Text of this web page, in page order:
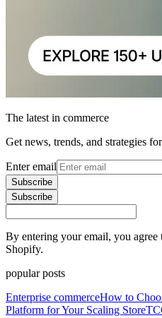
The latest in commerce
Get news, trends, and strategies
Enter email
Subscribe
Subscribe
By entering your email, you
Shopify.
popular posts
Enterprise commerceHow to
Platform for Your Scaling Store